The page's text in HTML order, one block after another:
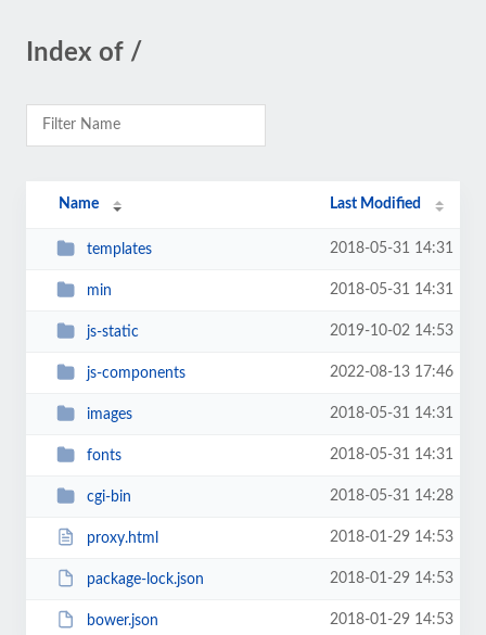
Index of /
Name Last Modified
templates 2018-05-31 14:31
min 2018-05-31 14:31
js-static 2019-10-02 14:53
js-components 2022-08-13 17:46
images 2018-05-31 14:31
fonts 2018-05-31 14:31
cgi-bin 2018-05-31 14:28
proxy.html 2018-01-29 14:53
package-lock.json 2018-01-29 14:53
bower.json 2018-01-29 14:53